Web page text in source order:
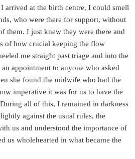
I arrived at the birth centre, I could smell
who were there for support, without
them. I just knew they were there and
of how crucial keeping the flow
me straight past triage and into the
appointment to anyone who asked
she found the midwife who had the
imperative it was for us to have the
all of this, I remained in darkness
against the usual rules, the
us and understood the importance of
us wholehearted in what became the